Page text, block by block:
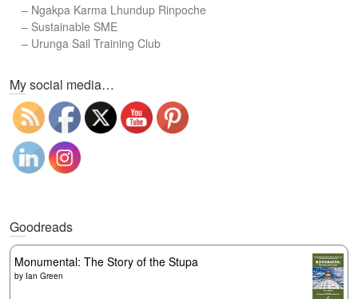
– Ngakpa Karma Lhundup Rinpoche
– Sustainable SME
– Urunga Sail Training Club
My social media…
Goodreads
Monumental: The Story of the Stupa
by Ian Green